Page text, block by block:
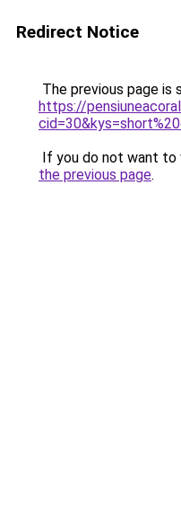
Redirect Notice
The previous page is
https://
If you do not want to
the previous page.